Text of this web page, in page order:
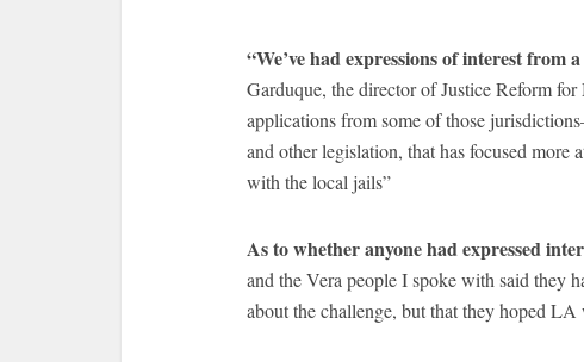
“We’ve had expressions of interest
Garduque, the director of Justice Reform
applications from some of those
and other legislation, that has focused more
with the local jails”
As to whether anyone had expressed
and the Vera people I spoke with said they
about the challenge, but that they hoped LA